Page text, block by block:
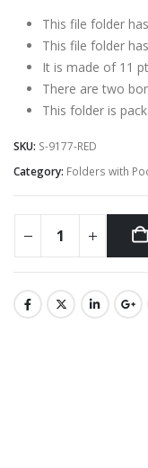
This file folder
This file folder
It is made of 11
There are two
This folder is
SKU: S-9177-RED
Category: Folders with